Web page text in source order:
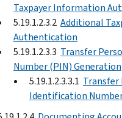
Taxpayer Information
5.19.1.2.3.2 Additional
Authentication
5.19.1.2.3.3 Transfer
Number (PIN) Generation
5.19.1.2.3.3.1 Transfer
Identification